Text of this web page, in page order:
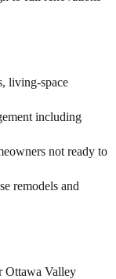
living-space
including
not ready to
remodels and
Ottawa Valley